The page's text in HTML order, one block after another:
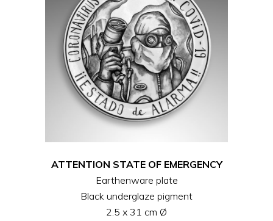
ATTENTION STATE OF EMERGENCY
Earthenware plate
Black underglaze pigment
2.5 x 31 cm Ø